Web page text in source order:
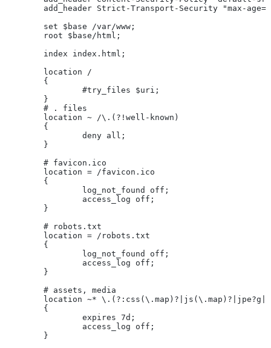
add_header Strict-Transport-Security "max-
	set $base /var/www;
	root $base/html;
	index index.html;
	location /
	{
		#try_files $uri;
	}
	# . files
	location ~ /\.(?!well-known)
	{
		deny all;
	}
	# favicon.ico
	location = /favicon.ico
	{
		log_not_found off;
		access_log off;
	}
	# robots.txt
	location = /robots.txt
	{
		log_not_found off;
		access_log off;
	}
	# assets, media
location ~*
	{
		expires 7d;
		access_log off;
	}